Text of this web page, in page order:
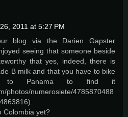
2011 at 5:27 PM
blog via the Darien Gapster
seeing that someone beside
that yes, indeed, there is
B milk and that you have to bike
Panama to find it
photos/numerosiete/4785870488
Colombia yet?